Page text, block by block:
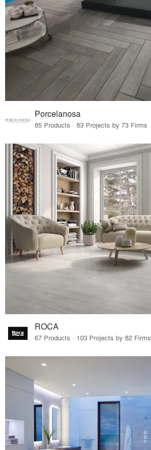
Porcelanosa
85 Products · 83 Projects by 73 Firms
ROCA
67 Products · 103 Projects by 82 Firms